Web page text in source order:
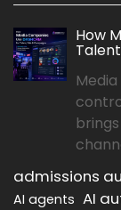
How
admissions
AI agents AI